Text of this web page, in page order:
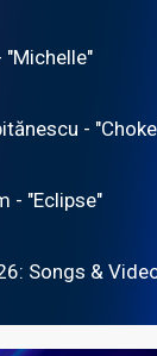
"Michelle"
-
- "Eclipse"
Songs &